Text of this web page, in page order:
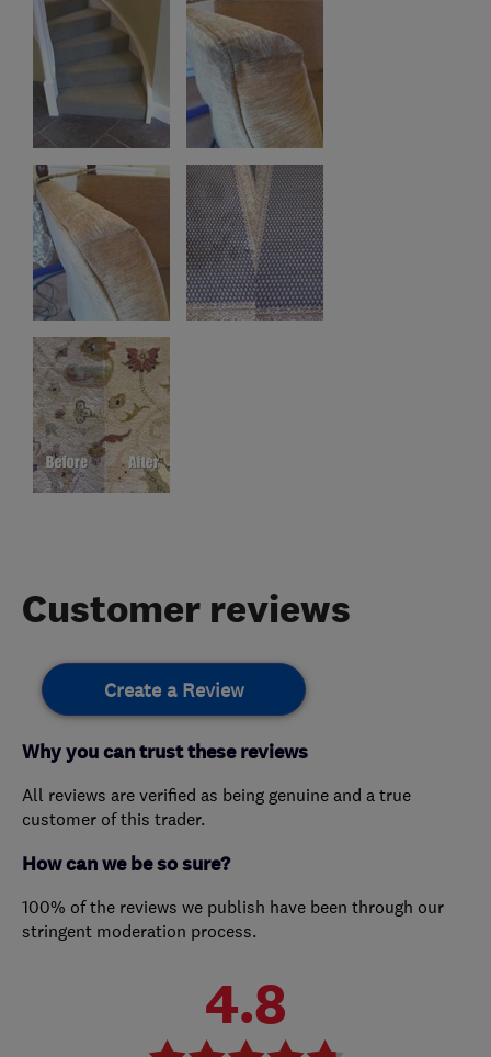
Customer reviews
Create a Review
Why you can trust these reviews
All reviews are verified as being genuine and a true
customer of this trader.
How can we be so sure?
100% of the reviews we publish have been through our
stringent moderation process.
4.8